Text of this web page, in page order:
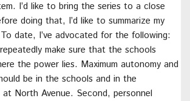
I’d like to bring the series to a close
doing that, I’d like to summarize my
date, I’ve advocated for the following:
make sure that the schools
the power lies. Maximum autonomy and
be in the schools and in the
North Avenue. Second, personnel